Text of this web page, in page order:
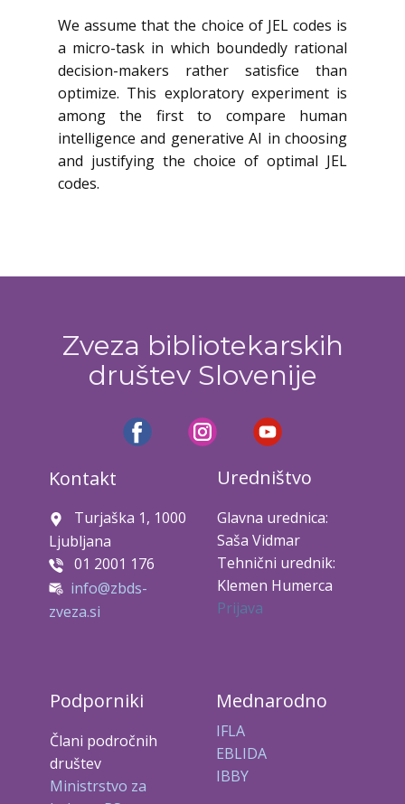
We assume that the choice of JEL codes is
a micro-task in which boundedly rational
decision-makers rather satisfice than
optimize. This exploratory experiment is
among the first to compare human
intelligence and generative AI in choosing
and justifying the choice of optimal JEL
codes.
Zveza bibliotekarskih
društev Slovenije
Kontakt
Turjaška 1, 1000
Ljubljana
01 2001 176
info@zbds-
zveza.si
Uredništvo
Glavna urednica:
Saša Vidmar
Tehnični urednik:
Klemen Humerca
Prijava
Podporniki
Člani področnih
društev
Ministrstvo za
Mednarodno
IFLA
EBLIDA
IBBY